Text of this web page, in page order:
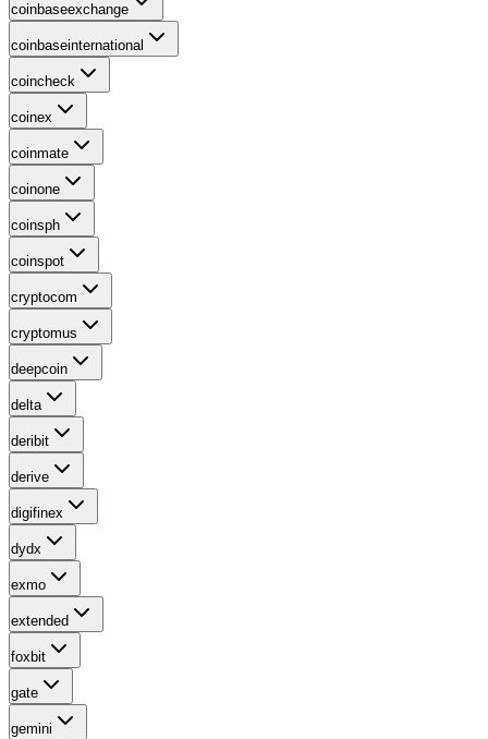
coinbaseexchange
coinbaseinternational
coincheck
coinex
coinmate
coinone
coinsph
coinspot
cryptocom
cryptomus
deepcoin
delta
deribit
derive
digifinex
dydx
exmo
extended
foxbit
gate
gemini